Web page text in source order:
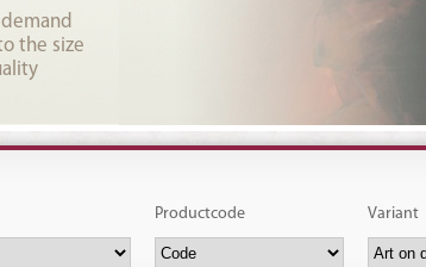
the size
Productcode Variant